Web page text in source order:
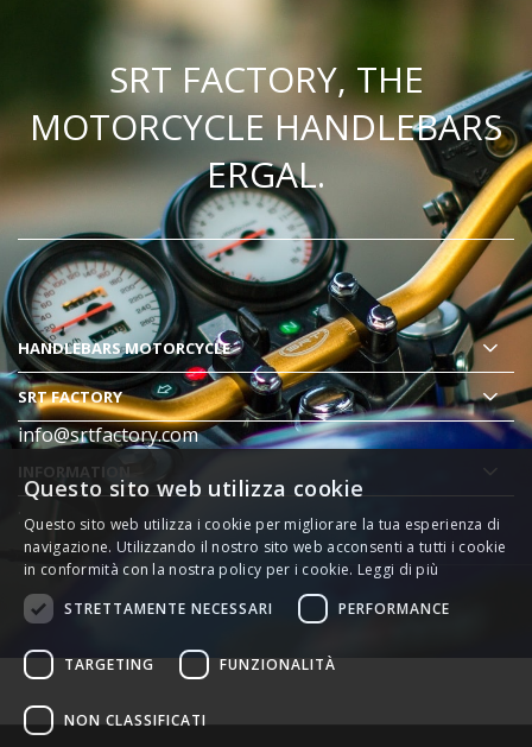
SRT FACTORY, THE
MOTORCYCLE HANDLEBARS
ERGAL.
HANDLEBARS MOTORCYCLE
SRT FACTORY
info@srtfactory.com
INFORMATION
Questo sito web utilizza cookie
Questo sito web utilizza i cookie per migliorare la tua esperienza di
navigazione. Utilizzando il nostro sito web acconsenti a tutti i cookie
in conformità con la nostra policy per i cookie. Leggi di più
STRETTAMENTE NECESSARI
PERFORMANCE
TARGETING FUNZIONALITÀ
NON CLASSIFICATI